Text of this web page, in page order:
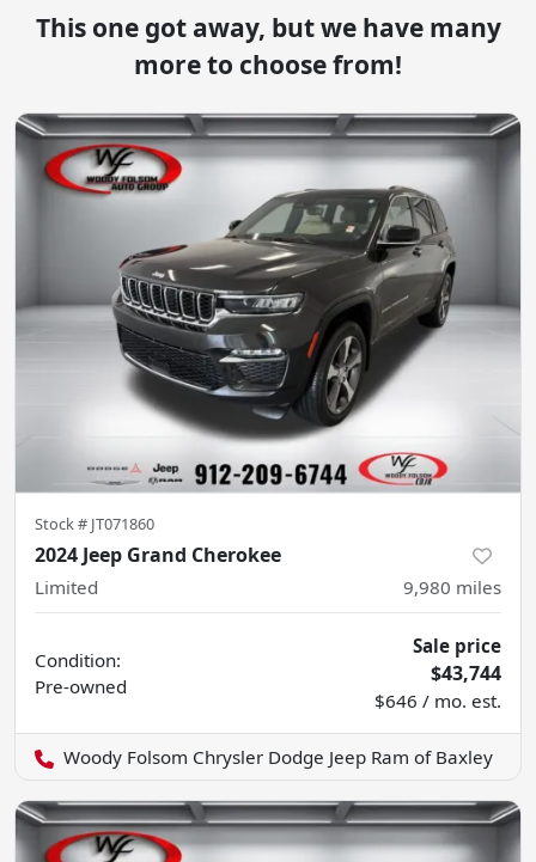
This one got away, but we have many
more to choose from!
Stock # JT071860
2024 Jeep Grand Cherokee
Limited 9,980 miles
Condition:
Pre-owned
Sale price
$43,744
$646 / mo. est.
Woody Folsom Chrysler Dodge Jeep Ram of Baxley